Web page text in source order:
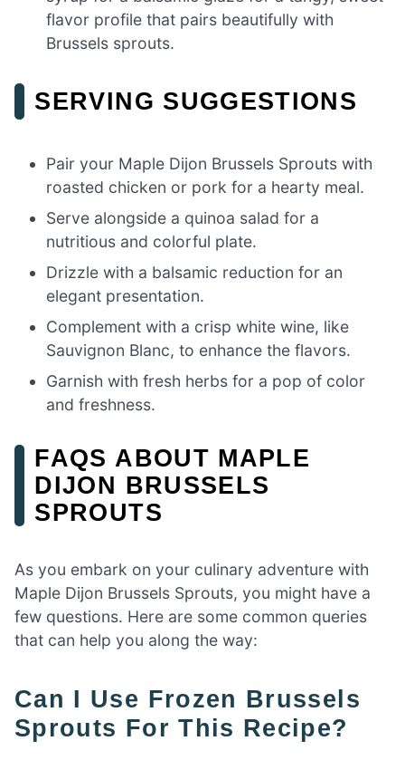
flavor profile that pairs beautifully with
Brussels sprouts.
SERVING SUGGESTIONS
Pair your Maple Dijon Brussels Sprouts with
roasted chicken or pork for a hearty meal.
Serve alongside a quinoa salad for a
nutritious and colorful plate.
Drizzle with a balsamic reduction for an
elegant presentation.
Complement with a crisp white wine, like
Sauvignon Blanc, to enhance the flavors.
Garnish with fresh herbs for a pop of color
and freshness.
FAQS ABOUT MAPLE
DIJON BRUSSELS
SPROUTS
As you embark on your culinary adventure with
Maple Dijon Brussels Sprouts, you might have a
few questions. Here are some common queries
that can help you along the way:
Can I Use Frozen Brussels
Sprouts For This Recipe?